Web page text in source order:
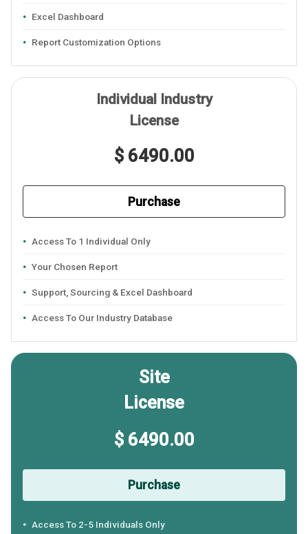
Excel Dashboard
Report Customization Options
Individual Industry
License
$ 6490.00
Purchase
Access To 1 Individual Only
Your Chosen Report
Support, Sourcing & Excel Dashboard
Access To Our Industry Database
Site
License
$ 6490.00
Purchase
Access To 2-5 Individuals Only